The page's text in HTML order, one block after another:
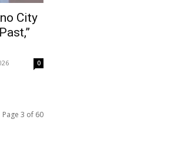
City
0
Page 3 of 60